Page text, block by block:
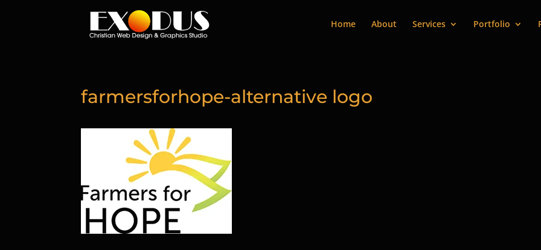
Home About Services Portfolio
farmersforhope-alternative logo